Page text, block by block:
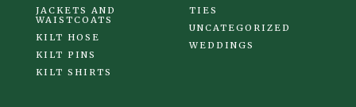
JACKETS AND
WAISTCOATS
KILT HOSE
KILT PINS
KILT SHIRTS
TIES
UNCATEGORIZED
WEDDINGS